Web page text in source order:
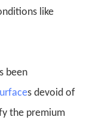
like
been
s devoid of
the premium